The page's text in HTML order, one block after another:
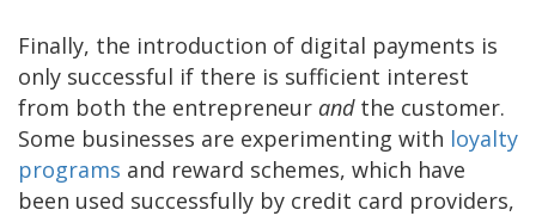
Finally, the introduction of digital payments is
only successful if there is sufficient interest
from both the entrepreneur andthe customer.
Some businesses are experimenting with loyalty
programs and reward schemes, which have
been used successfully by credit card providers,